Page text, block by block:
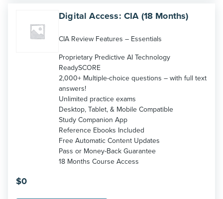
Digital Access: CIA (18 Months)
CIA Review Features – Essentials
Proprietary Predictive AI Technology
ReadySCORE
2,000+ Multiple-choice questions – with full text
answers!
Unlimited practice exams
Desktop, Tablet, & Mobile Compatible
Study Companion App
Reference Ebooks Included
Free Automatic Content Updates
Pass or Money-Back Guarantee
18 Months Course Access
$0